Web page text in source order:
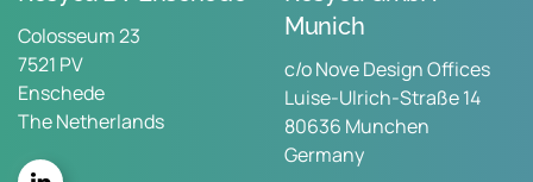
Colosseum 23
7521 PV
Enschede
The Netherlands
Munich
c/o Nove Design Offices
Luise-Ulrich-Straße 14
80636 Munchen
Germany